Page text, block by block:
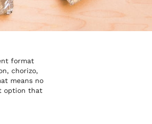
format
chorizo,
means no
option that